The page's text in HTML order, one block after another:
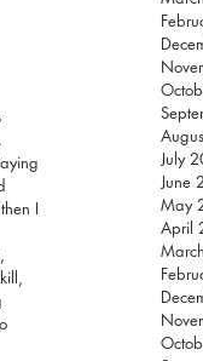
I
July
June
May
April